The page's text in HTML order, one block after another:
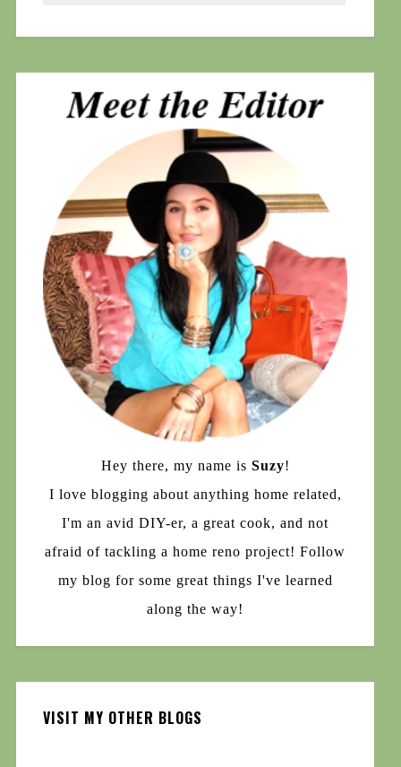
Hey there, my name is Suzy!
I love blogging about anything home related,
I'm an avid DIY-er, a great cook, and not
afraid of tackling a home reno project! Follow
my blog for some great things I've learned
along the way!
VISIT MY OTHER BLOGS